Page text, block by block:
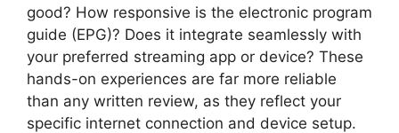
good? How responsive is the electronic program
guide (EPG)? Does it integrate seamlessly with
your preferred streaming app or device? These
hands-on experiences are far more reliable
than any written review, as they reflect your
specific internet connection and device setup.